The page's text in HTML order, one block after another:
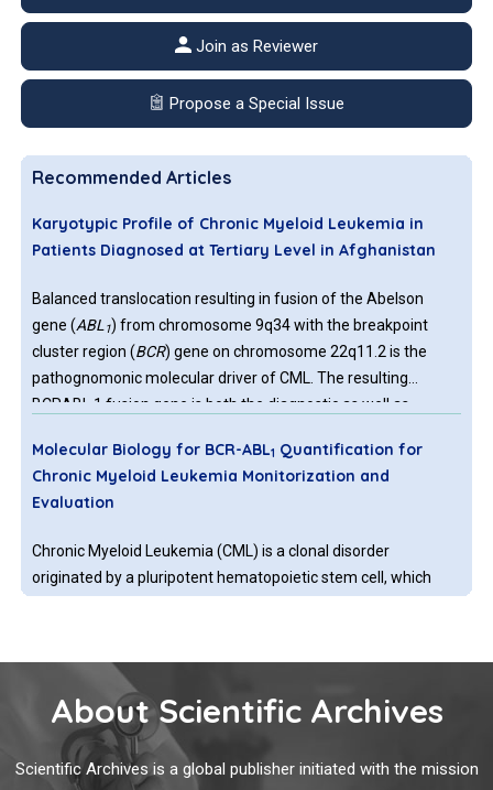
Join as Reviewer
Propose a Special Issue
Recommended Articles
Karyotypic Profile of Chronic Myeloid Leukemia in
Patients Diagnosed at Tertiary Level in Afghanistan
Balanced translocation resulting in fusion of the Abelson
gene (ABL 1) from chromosome 9q34 with the breakpoint
cluster region (BCR) gene on chromosome 22q11.2 is the
pathognomonic molecular driver of CML. The resulting
BCRABL 1 fusion gene is both the diagnostic as well as
inhibitor activity that was licenced in 2000 for treatment of
CML patients, was Imatinib, gradually followed by multiple
agents with higher efficacy.
Molecular Biology for BCR-ABL1 Quantification for
Chronic Myeloid Leukemia Monitorization and
Evaluation
Chronic Myeloid Leukemia (CML) is a clonal disorder
originated by a pluripotent hematopoietic stem cell, which
chromosome 9 with the Breakpoint Cluster Region (BCR)
gene at chromosome 22, generating Philadelphia
chromosome (Ph) or BCR-ABL1, which codes an oncoprotein
of 210 kDa. This alteration represents a hallmark in oncology
Immunotherapy in Pediatric Acute Lymphoblastic
Leukemia
Leukemia is the most common childhood malignancy and
About Scientific Archives
Scientific Archives is a global publisher initiated with the mission